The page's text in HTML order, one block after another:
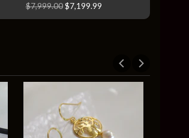
$7,999.00 $7,199.99